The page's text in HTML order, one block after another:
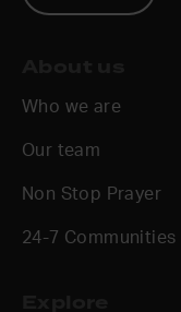
Who we are
Our team
Non Stop Prayer
24-7 Communities